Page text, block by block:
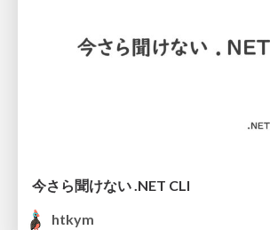
今さら聞けない .NET CLI
htkym